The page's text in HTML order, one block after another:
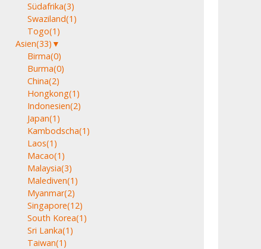
Südafrika(3)
Swaziland(1)
Togo(1)
Asien(33) ▼
Birma(0)
Burma(0)
China(2)
Hongkong(1)
Indonesien(2)
Japan(1)
Kambodscha(1)
Laos(1)
Macao(1)
Malaysia(3)
Malediven(1)
Myanmar(2)
Singapore(12)
South Korea(1)
Sri Lanka(1)
Taiwan(1)